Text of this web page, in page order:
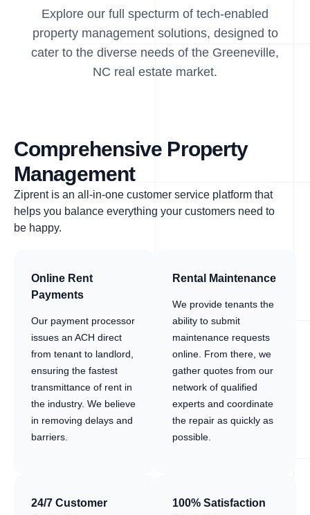
Explore our full specturm of tech-enabled
property management solutions, designed to
cater to the diverse needs of the Greeneville,
NC real estate market.
Comprehensive Property
Management
Ziprent is an all-in-one customer service platform that
helps you balance everything your customers need to
be happy.
Online Rent
Payments
Our payment processor
issues an ACH direct
from tenant to landlord,
ensuring the fastest
transmittance of rent in
the industry. We believe
in removing delays and
barriers.
Rental Maintenance
We provide tenants the
ability to submit
maintenance requests
online. From there, we
gather quotes from our
network of qualified
experts and coordinate
the repair as quickly as
possible.
24/7 Customer
100% Satisfaction